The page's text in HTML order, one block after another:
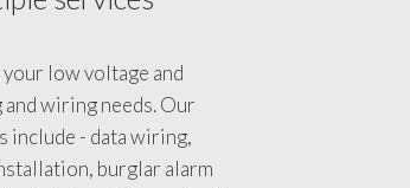
services
your low voltage and
wiring needs. Our
include - data wiring,